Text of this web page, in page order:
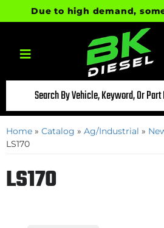
Due to high demand,
Toggle navigation
Home » Catalog » Ag/Industrial »
LS170
LS170